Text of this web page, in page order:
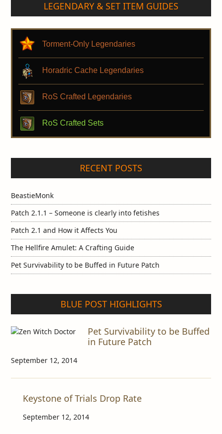
LEGENDARY & SET ITEM GUIDES
Torment-Only Legendaries
Horadric Cache Legendaries
RoS Crafted Legendaries
RoS Crafted Sets
RECENT POSTS
BeastieMonk
Patch 2.1.1 – Someone is clearly into fetishes
Patch 2.1 and How it Affects You
The Hellfire Amulet: A Crafting Guide
Pet Survivability to be Buffed in Future Patch
BLUE POST HIGHLIGHTS
Pet Survivability to be Buffed
in Future Patch
September 12, 2014
Keystone of Trials Drop Rate
September 12, 2014